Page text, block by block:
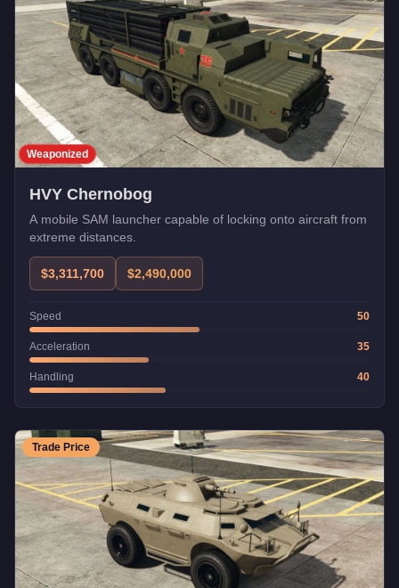
Weaponized
HVY Chernobog
A mobile SAM launcher capable of locking onto aircraft from
extreme distances.
$3,311,700 $2,490,000
Speed 50
Acceleration 35
Handling 40
Trade Price